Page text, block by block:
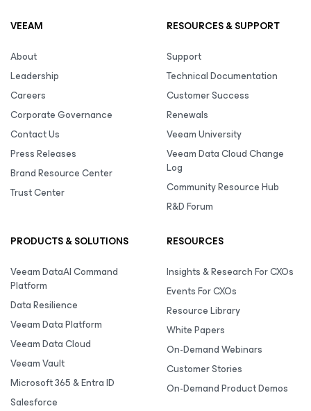
VEEAM
About
Leadership
Careers
Corporate Governance
Contact Us
Press Releases
Brand Resource Center
Trust Center
RESOURCES & SUPPORT
Support
Technical Documentation
Customer Success
Renewals
Veeam University
Veeam Data Cloud Change
Log
Community Resource Hub
R&D Forum
PRODUCTS & SOLUTIONS
Veeam DataAI Command
Platform
Data Resilience
Veeam Data Platform
Veeam Data Cloud
Veeam Vault
Microsoft 365 & Entra ID
Salesforce
RESOURCES
Insights & Research For CXOs
Events For CXOs
Resource Library
White Papers
On-Demand Webinars
Customer Stories
On-Demand Product Demos